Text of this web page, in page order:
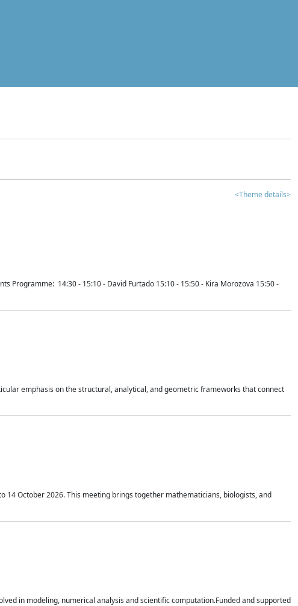
<Theme details>
Programme: 14:30 - 15:10 - David Furtado 15:10 - 15:50 - Kira Morozova 15:50 -
emphasis on the structural, analytical, and geometric frameworks that connect
October 2026. This meeting brings together mathematicians, biologists, and
in modeling, numerical analysis and scientific computation.Funded and supported